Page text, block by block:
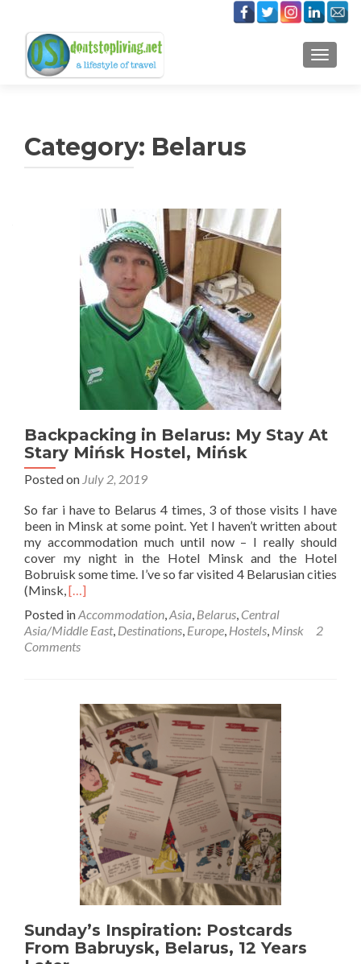
Category: Belarus
Backpacking in Belarus: My Stay At
Stary Mińsk Hostel, Mińsk
Posted on July 2, 2019
So far i have to Belarus 4 times, 3 of those visits I have
been in Minsk at some point. Yet I haven’t written about
my accommodation much until now – I really should
cover my night in the Hotel Minsk and the Hotel
Bobruisk some time. I’ve so far visited 4 Belarusian cities
(Minsk,Read
about
Backpacking
in
Stay
At
Stary
Mińsk
Hostel,
Mińsk
[…]
Posted inAccommodation,Asia, Belarus, Central
Asia/Middle East, Destinations, Europe, Hostels, Minsk
2
Comments
Sunday’s Inspiration: Postcards
From Babruysk, Belarus, 12 Years